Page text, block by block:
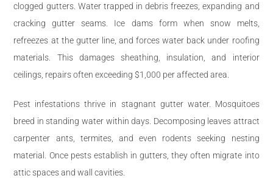
clogged gutters. Water trapped in debris freezes, expanding and
cracking gutter seams. Ice dams form when snow melts,
refreezes at the gutter line, and forces water back under roofing
materials. This damages sheathing, insulation, and interior
ceilings, repairs often exceeding $1,000 per affected area.
Pest infestations thrive in stagnant gutter water. Mosquitoes
breed in standing water within days. Decomposing leaves attract
carpenter ants, termites, and even rodents seeking nesting
material. Once pests establish in gutters, they often migrate into
attic spaces and wall cavities.